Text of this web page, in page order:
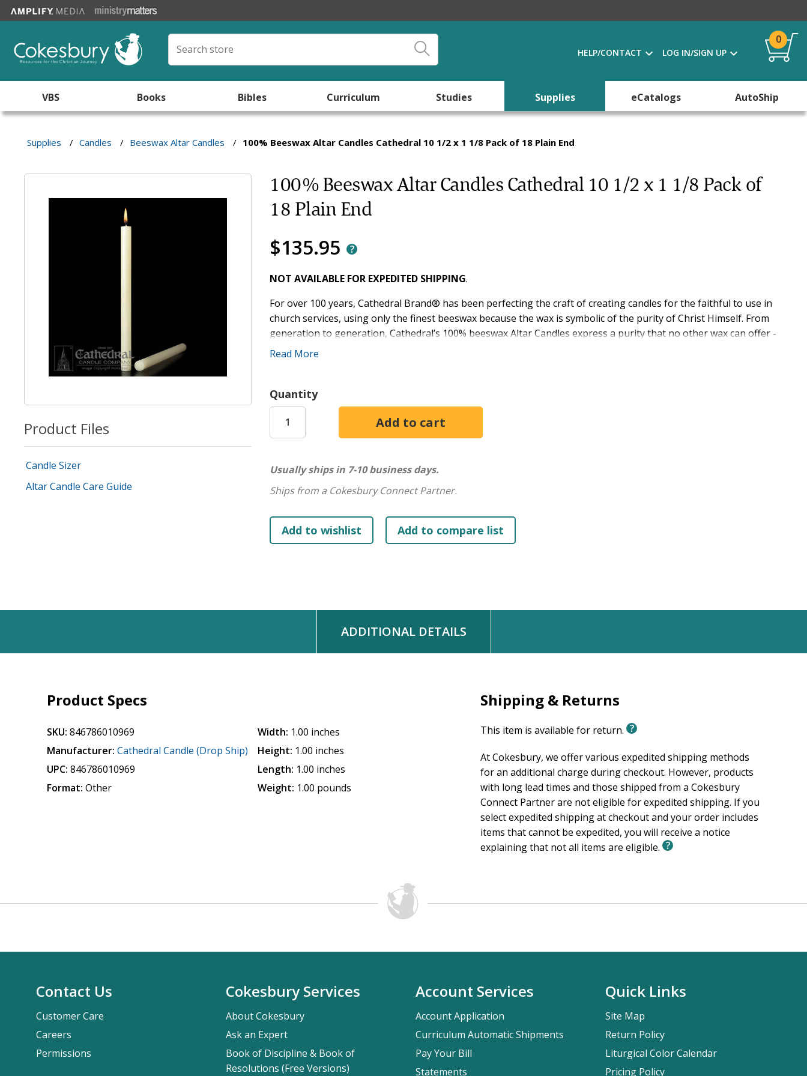
HELP/CONTACT LOG IN/SIGN UP
0
VBS Books Bibles Curriculum Studies Supplies eCatalogs AutoShip
Supplies / Candles / Beeswax Altar Candles / 100% Beeswax Altar Candles Cathedral 10 1/2 x 1 1/8 Pack of 18 Plain End
Product Files
Candle Sizer
Altar Candle Care Guide
100% Beeswax Altar Candles Cathedral 10 1/2 x 1 1/8 Pack of
18 Plain End
$135.95
NOT AVAILABLE FOR EXPEDITED SHIPPING.
For over 100 years, Cathedral Brand® has been perfecting the craft of creating candles for the faithful to use in
church services, using only the finest beeswax because the wax is symbolic of the purity of Christ Himself. From
generation to generation, Cathedral’s 100% beeswax Altar Candles express a purity that no other wax can offer -
burning brighter and lasting longer than other parish candles on the market! Make sure your church service
Size: 10 1/2" x 1-1/8"
End: Plain End
Quantity: 18
IMPORTANT: For optimal performance, Candle Followers should be used to preserve candle diameter and
in Product Files.
Excellent lighting is essential as you lead your faith family and it starts with quality USA Made products like
Read More
Quantity
Usually ships in 7-10 business days.
Ships from a Cokesbury Connect Partner.
ADDITIONAL DETAILS
Product Specs
SKU: 846786010969
Manufacturer: Cathedral Candle (Drop Ship)
UPC: 846786010969
Format: Other
Width: 1.00 inches
Height: 1.00 inches
Length: 1.00 inches
Weight: 1.00 pounds
Shipping & Returns
This item is available for return.
At Cokesbury, we offer various expedited shipping methods
for an additional charge during checkout. However, products
with long lead times and those shipped from a Cokesbury
Connect Partner are not eligible for expedited shipping. If you
select expedited shipping at checkout and your order includes
items that cannot be expedited, you will receive a notice
explaining that not all items are eligible.
Contact Us
Customer Care
Careers
Permissions
Cokesbury Services
About Cokesbury
Ask an Expert
Book of Discipline & Book of
Resolutions (Free Versions)
Account Services
Account Application
Curriculum Automatic Shipments
Pay Your Bill
Statements
Quick Links
Site Map
Return Policy
Liturgical Color Calendar
Pricing Policy